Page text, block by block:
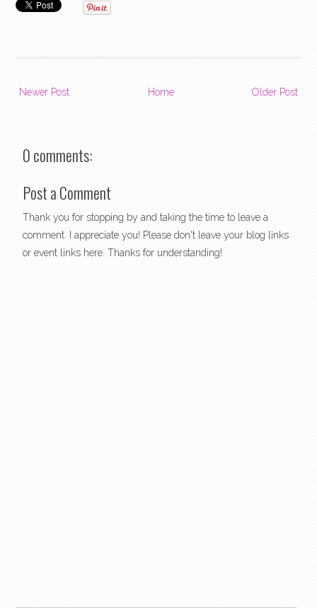
Newer Post Older Post
Home
0 comments:
Post a Comment
Thank you for stopping by and taking the time to leave a
comment. I appreciate you! Please don't leave your blog links
or event links here. Thanks for understanding!